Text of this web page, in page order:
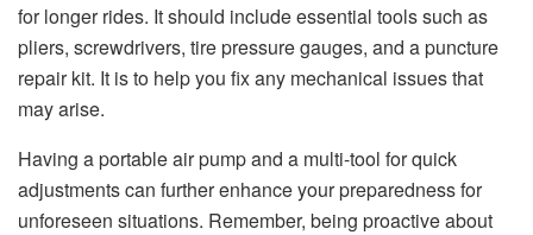
for longer rides. It should include essential tools such as
pliers, screwdrivers, tire pressure gauges, and a puncture
repair kit. It is to help you fix any mechanical issues that
may arise.
Having a portable air pump and a multi-tool for quick
adjustments can further enhance your preparedness for
unforeseen situations. Remember, being proactive about